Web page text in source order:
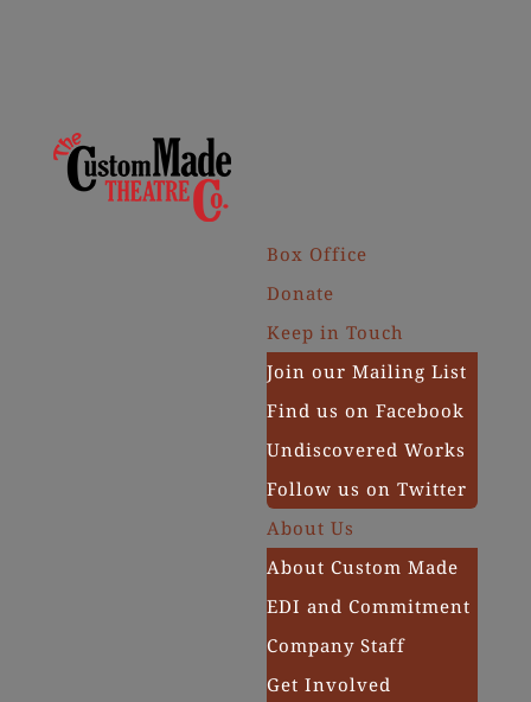
Box Office
Donate
Keep in Touch
Join our Mailing List
Find us on Facebook
Undiscovered Works
Follow us on Twitter
About Us
About Custom Made
EDI and Commitment
Company Staff
Get Involved